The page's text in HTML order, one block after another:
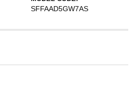
SFFAAD5GW7AS